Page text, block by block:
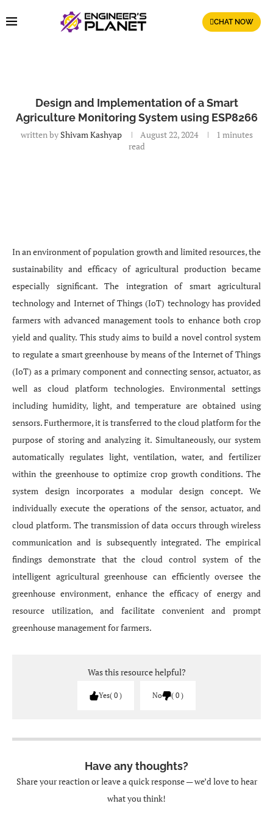
CHAT NOW
Design and Implementation of a Smart
Agriculture Monitoring System using ESP8266
written by Shivam Kashyap August 22, 2024
1 minutes
read
In an environment of population growth and limited resources, the
sustainability and efficacy of agricultural production became
especially significant. The integration of smart agricultural
technology and Internet of Things (IoT) technology has provided
farmers with advanced management tools to enhance both crop
yield and quality. This study aims to build a novel control system
to regulate a smart greenhouse by means of the Internet of Things
(IoT) as a primary component and connecting sensor, actuator, as
well as cloud platform technologies. Environmental settings
including humidity, light, and temperature are obtained using
sensors. Furthermore, it is transferred to the cloud platform for the
purpose of storing and analyzing it. Simultaneously, our system
automatically regulates light, ventilation, water, and fertilizer
within the greenhouse to optimize crop growth conditions. The
system design incorporates a modular design concept. We
individually execute the operations of the sensor, actuator, and
cloud platform. The transmission of data occurs through wireless
communication and is subsequently integrated. The empirical
findings demonstrate that the cloud control system of the
intelligent agricultural greenhouse can efficiently oversee the
greenhouse environment, enhance the efficacy of energy and
resource utilization, and facilitate convenient and prompt
greenhouse management for farmers.
Was this resource helpful?
Yes 0 No 0
Have any thoughts?
Share your reaction or leave a quick response — we’d love to hear
what you think!